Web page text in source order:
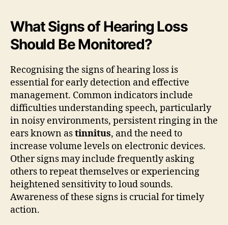
What Signs of Hearing Loss
Should Be Monitored?
Recognising the signs of hearing loss is
essential for early detection and effective
management. Common indicators include
difficulties understanding speech, particularly
in noisy environments, persistent ringing in the
ears known astinnitus, and the need to
increase volume levels on electronic devices.
Other signs may include frequently asking
others to repeat themselves or experiencing
heightened sensitivity to loud sounds.
Awareness of these signs is crucial for timely
action.